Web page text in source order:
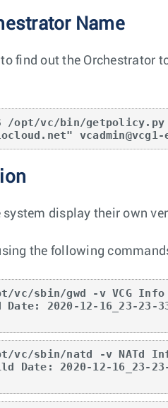
Name
find out the Orchestrator
/opt/vc/bin/getpolicy.py
vcadmin@vcg1-
display their own
the following
/opt/vc/sbin/gwd -v VCG
2020-12-16_23-23-
/opt/vc/sbin/natd -v
Date: 2020-12-16_23-